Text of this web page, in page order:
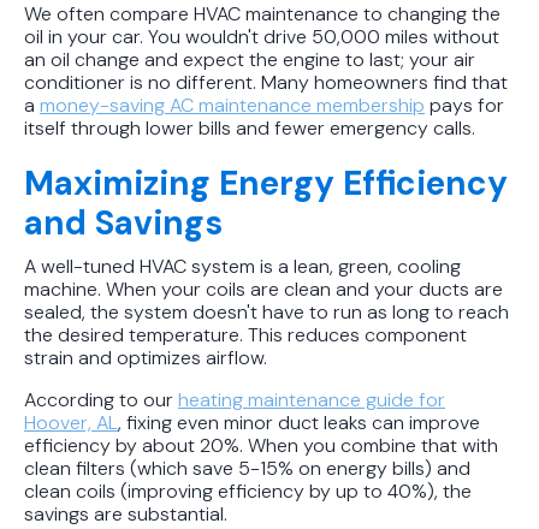
We often compare HVAC maintenance to changing the
oil in your car. You wouldn't drive 50,000 miles without
an oil change and expect the engine to last; your air
conditioner is no different. Many homeowners find that
a money-saving AC maintenance membership pays for
itself through lower bills and fewer emergency calls.
Maximizing Energy Efficiency
and Savings
A well-tuned HVAC system is a lean, green, cooling
machine. When your coils are clean and your ducts are
sealed, the system doesn't have to run as long to reach
the desired temperature. This reduces component
strain and optimizes airflow.
According to ourheating maintenance guide for
Hoover, AL, fixing even minor duct leaks can improve
efficiency by about 20%. When you combine that with
clean filters (which save 5-15% on energy bills) and
clean coils (improving efficiency by up to 40%), the
savings are substantial.